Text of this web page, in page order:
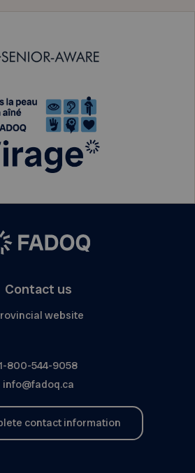
Contact us
website
1-800-544-9058
info@fadoq.ca
contact information